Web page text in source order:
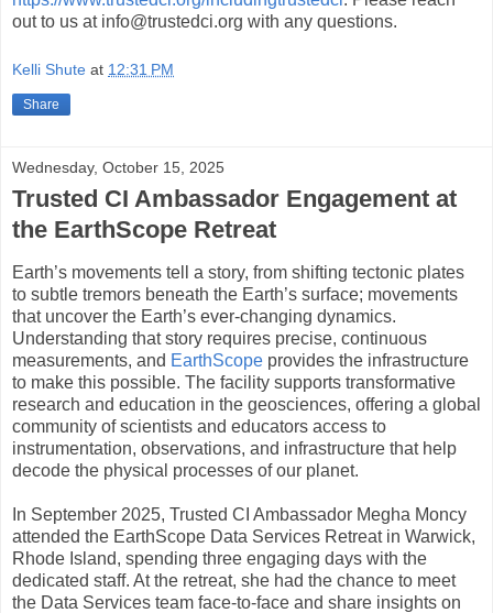
out to us at info@trustedci.org with any questions.
Kelli Shute at 12:31 PM
Share
Wednesday, October 15, 2025
Trusted CI Ambassador Engagement at
the EarthScope Retreat
Earth’s movements tell a story, from shifting tectonic plates
to subtle tremors beneath the Earth’s surface; movements
that uncover the Earth’s ever-changing dynamics.
Understanding that story requires precise, continuous
measurements, and EarthScope provides the infrastructure
to make this possible. The facility supports transformative
research and education in the geosciences, offering a global
community of scientists and educators access to
instrumentation, observations, and infrastructure that help
decode the physical processes of our planet.
In September 2025, Trusted CI Ambassador Megha Moncy
attended the EarthScope Data Services Retreat in Warwick,
Rhode Island, spending three engaging days with the
dedicated staff. At the retreat, she had the chance to meet
the Data Services team face-to-face and share insights on